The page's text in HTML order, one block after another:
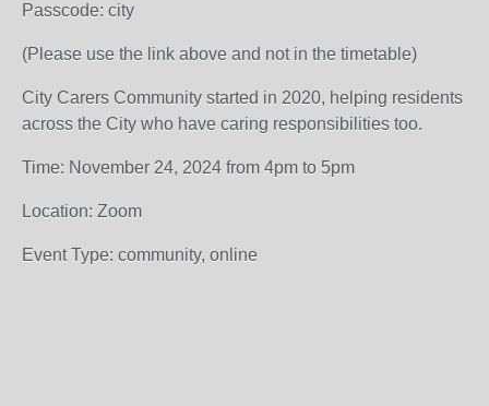
Passcode: city
(Please use the link above and not in the timetable)
City Carers Community started in 2020, helping residents
across the City who have caring responsibilities too.
Time: November 24, 2024 from 4pm to 5pm
Location: Zoom
Event Type: community, online